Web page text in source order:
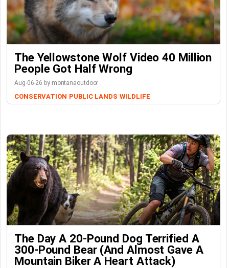
The Yellowstone Wolf Video 40 Million
People Got Half Wrong
Aug-06-26 by montanaoutdoor
CONSERVATION PUBLIC LANDS WILDLIFE
The Day A 20-Pound Dog Terrified A
300-Pound Bear (And Almost Gave A
Mountain Biker A Heart Attack)